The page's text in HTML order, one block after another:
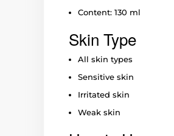
Content: 130 ml
Skin Type
All skin types
Sensitive skin
Irritated skin
Weak skin